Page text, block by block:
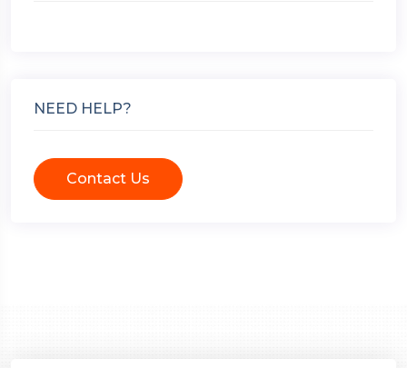
NEED HELP?
Contact Us